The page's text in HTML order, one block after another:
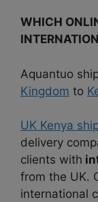
WHICH
Aquantuo
Kingdom to
UK Kenya
delivery
clients with
from the UK.
international